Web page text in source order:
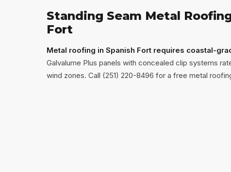
Standing Seam Metal
Fort
Metal roofing in Spanish Fort requires coastal-
Galvalume Plus panels with concealed clip systems
wind zones. Call (251) 220-8496 for a free metal